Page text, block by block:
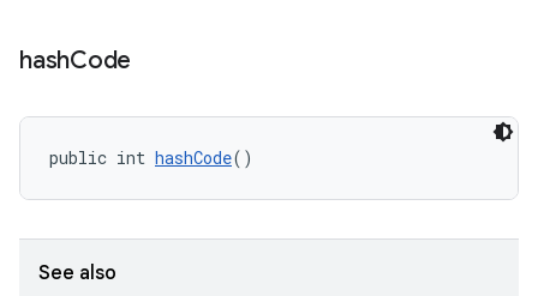
hashCode
public int hashCode()
See also